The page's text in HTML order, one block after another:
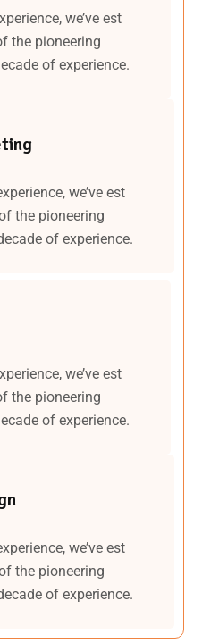
we’ve est
the pioneering
of experience.
we’ve est
the pioneering
of experience.
we’ve est
the pioneering
of experience.
we’ve est
the pioneering
of experience.